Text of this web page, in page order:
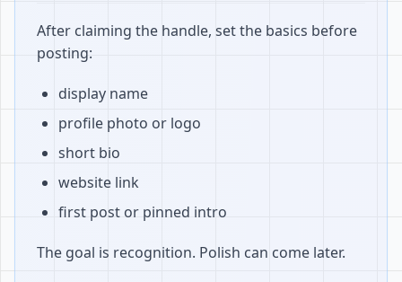
After claiming the handle, set the basics before
posting:
display name
profile photo or logo
short bio
website link
first post or pinned intro
The goal is recognition. Polish can come later.